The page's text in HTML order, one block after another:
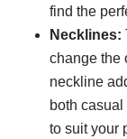
find the
Necklines:
change the
neckline
both
to suit your